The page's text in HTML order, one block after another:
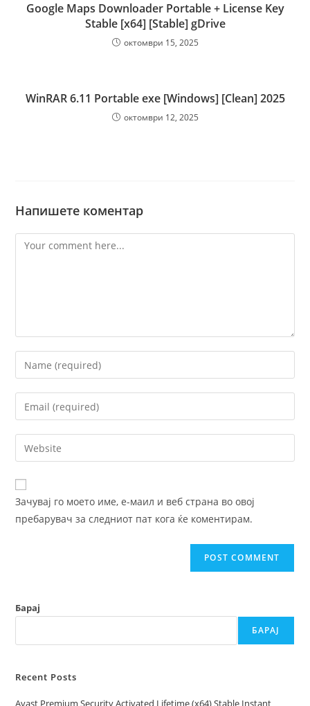
Google Maps Downloader Portable + License Key
Stable [x64] [Stable] gDrive
октомври 15, 2025
WinRAR 6.11 Portable exe [Windows] [Clean] 2025
октомври 12, 2025
Напишете коментар
Comment
Enter
your
name
comment
Enter
your
email
address
comment
Enter
your
website
URL
(optional)
Зачувај го моето име, е-маил и веб страна во овој
пребарувач за следниот пат кога ќе коментирам.
Барај
БАРАЈ
Recent Posts
Avast Premium Security Activated Lifetime (x64) Stable Instant